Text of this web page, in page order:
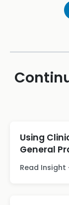
Using
General
Read Insight